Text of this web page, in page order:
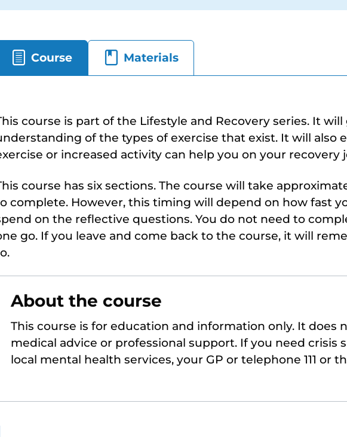
Course Materials
course is part of the Lifestyle and Recovery series. It will
of the types of exercise that exist. It will also
or increased activity can help you on your recovery
course has six sections. The course will take
complete. However, this timing will depend on how fast
on the reflective questions. You do not need to
go. If you leave and come back to the course, it will
About the course
This course is for education and information only. It does
medical advice or professional support. If you need crisis
local mental health services, your GP or telephone 111 or